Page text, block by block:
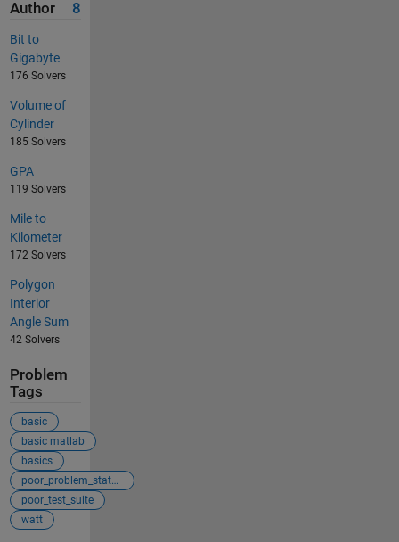
Author
8
Bit to
Gigabyte
176 Solvers
Volume of
Cylinder
185 Solvers
GPA
119 Solvers
Mile to
Kilometer
172 Solvers
Polygon
Interior
Angle Sum
42 Solvers
Problem
Tags
basic
basic matlab
basics
poor_problem_statement
poor_test_suite
watt